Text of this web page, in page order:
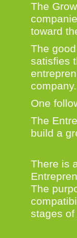
The
toward
The
satisfies
One
The
build a
There is
The
stages